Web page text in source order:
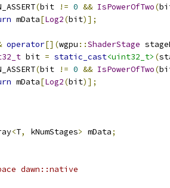
(bit != 0 && IsPowerOfTwo(
mData[Log2(bit)];
operator[](wgpu ::ShaderStage
bit = static_cast<uint32_t> (
(bit != 0 && IsPowerOfTwo(
mData[Log2(bit)];
<T, kNumStages> mData;
dawn::native